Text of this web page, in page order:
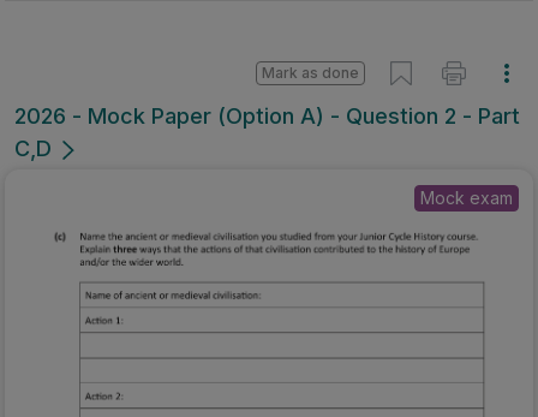
2026 - Mock Paper (Option A) - Question 2 - Part
C,D
Mark as done
Mock exam